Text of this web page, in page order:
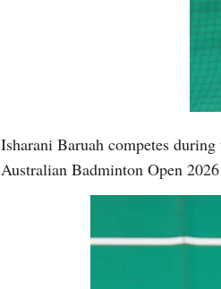
Isharani Baruah competes
Australian Badminton Open